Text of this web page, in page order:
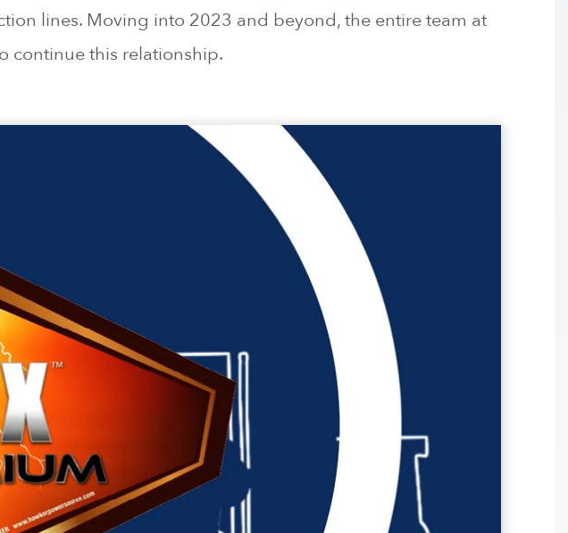
lines. Moving into 2023 and beyond, the entire team at
continue this relationship.